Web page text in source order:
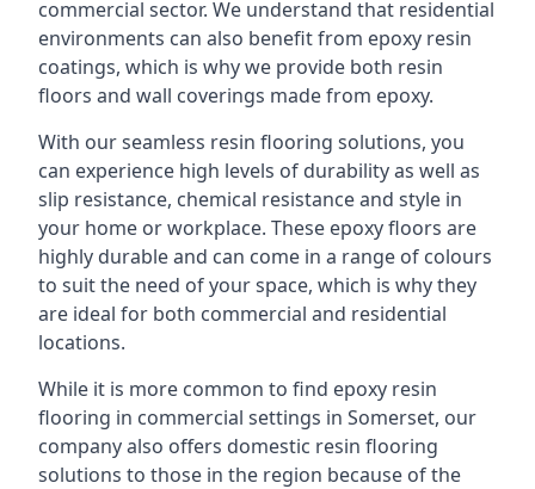
commercial sector. We understand that residential
environments can also benefit from epoxy resin
coatings, which is why we provide both resin
floors and wall coverings made from epoxy.
With our seamless resin flooring solutions, you
can experience high levels of durability as well as
slip resistance, chemical resistance and style in
your home or workplace. These epoxy floors are
highly durable and can come in a range of colours
to suit the need of your space, which is why they
are ideal for both commercial and residential
locations.
While it is more common to find epoxy resin
flooring in commercial settings in Somerset, our
company also offers domestic resin flooring
solutions to those in the region because of the